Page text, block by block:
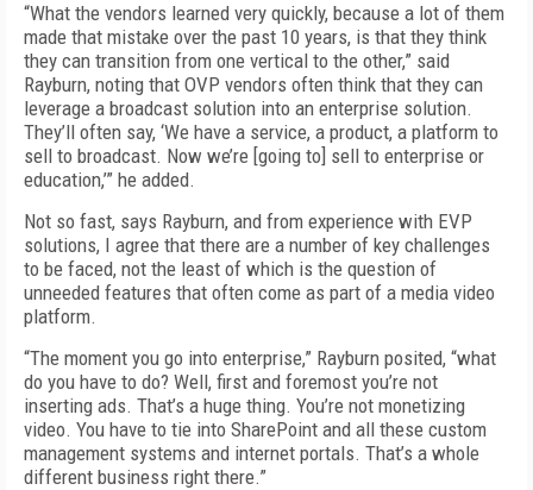
“What the vendors learned very quickly, because a lot of them
made that mistake over the past 10 years, is that they think
they can transition from one vertical to the other,” said
Rayburn, noting that OVP vendors often think that they can
leverage a broadcast solution into an enterprise solution.
They’ll often say, ‘We have a service, a product, a platform to
sell to broadcast. Now we’re [going to] sell to enterprise or
education,’” he added.
Not so fast, says Rayburn, and from experience with EVP
solutions, I agree that there are a number of key challenges
to be faced, not the least of which is the question of
unneeded features that often come as part of a media video
platform.
“The moment you go into enterprise,” Rayburn posited, “what
do you have to do? Well, first and foremost you’re not
inserting ads. That’s a huge thing. You’re not monetizing
video. You have to tie into SharePoint and all these custom
management systems and internet portals. That’s a whole
different business right there.”